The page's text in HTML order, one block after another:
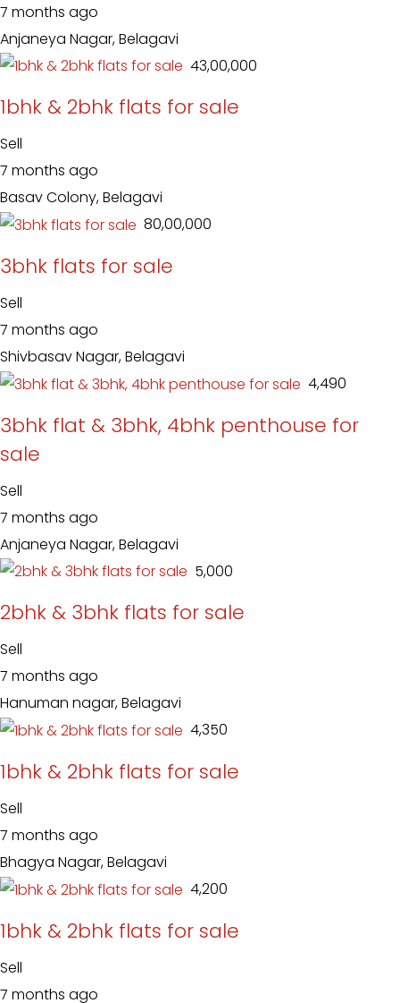
7 months ago
Anjaneya Nagar, Belagavi
₹ 43,00,000
1bhk & 2bhk flats for sale
Sell
7 months ago
Basav Colony, Belagavi
₹ 80,00,000
3bhk flats for sale
Sell
7 months ago
Shivbasav Nagar, Belagavi
₹ 4,490
3bhk flat & 3bhk, 4bhk penthouse for
sale
Sell
7 months ago
Anjaneya Nagar, Belagavi
₹ 5,000
2bhk & 3bhk flats for sale
Sell
7 months ago
Hanuman nagar, Belagavi
₹ 4,350
1bhk & 2bhk flats for sale
Sell
7 months ago
Bhagya Nagar, Belagavi
₹ 4,200
1bhk & 2bhk flats for sale
Sell
7 months ago